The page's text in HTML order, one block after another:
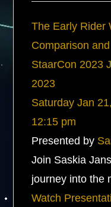
The Early Rider
Comparison
StaarCon 2023
2023
Saturday Jan
12:15 pm
Presented by
Join Saskia
journey into the
Watch